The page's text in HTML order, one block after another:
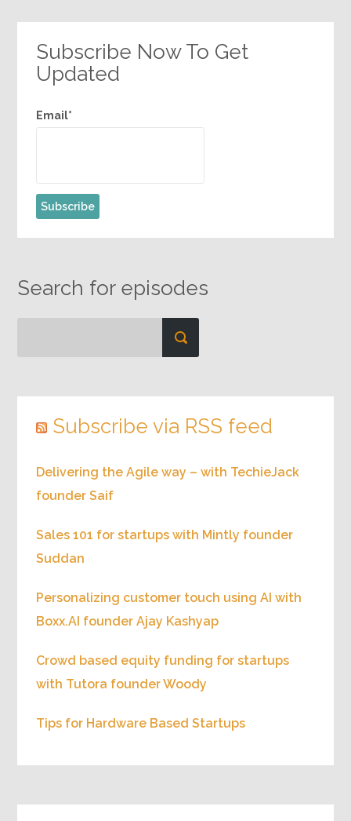
Subscribe Now To Get
Updated
Email*
Search for episodes
Subscribe via RSS feed
Delivering the Agile way – with TechieJack
founder Saif
Sales 101 for startups with Mintly founder
Suddan
Personalizing customer touch using AI with
Boxx.AI founder Ajay Kashyap
Crowd based equity funding for startups
with Tutora founder Woody
Tips for Hardware Based Startups